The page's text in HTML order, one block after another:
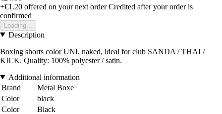
+€1.20 offered on your next order Credited after your order is
confirmed
Loading...
Description
Boxing shorts color UNI, naked, ideal for club SANDA / THAI /
KICK. Quality: 100% polyester / satin.
Additional information
Brand
Metal Boxe
Color
black
Color
Black